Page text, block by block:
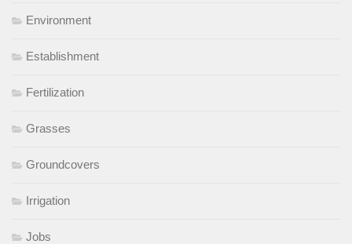
Environment
Establishment
Fertilization
Grasses
Groundcovers
Irrigation
Jobs